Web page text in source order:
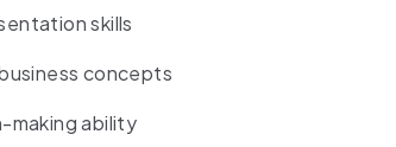
skills
concepts
making ability